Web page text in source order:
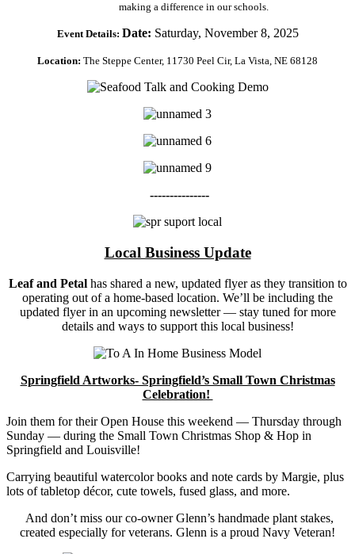
making a difference in our schools.
Event Details: Date: Saturday, November 8, 2025
Location: The Steppe Center, 11730 Peel Cir, La Vista, NE 68128
---------------
Local Business Update
Leaf and Petalhas shared a new, updated flyer as they transition to
operating out of a home-based location. We’ll be including the
updated flyer in an upcoming newsletter — stay tuned for more
details and ways to support this local business!
Springfield Artworks- Springfield’s Small Town Christmas
Celebration!
Join them for their Open House this weekend — Thursday through
Sunday — during the Small Town Christmas Shop & Hop in
Springfield and Louisville!
Carrying beautiful watercolor books and note cards by Margie, plus
lots of tabletop décor, cute towels, fused glass, and more.
And don’t miss our co-ownerGlenn’s handmade plant stakes,
created especially for veterans. Glenn is a proud Navy Veteran!